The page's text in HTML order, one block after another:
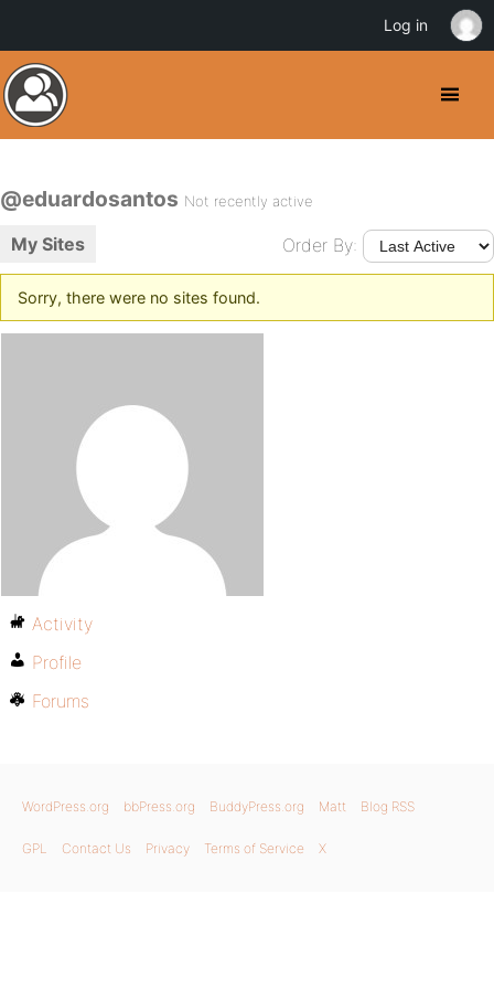
@eduardosantos Not recently active
My Sites Order By:
Sorry, there were no sites found.
Activity
Profile
Forums
WordPress.org bbPress.org BuddyPress.org Matt Blog RSS
GPL Contact Us Privacy Terms of Service X
Log in